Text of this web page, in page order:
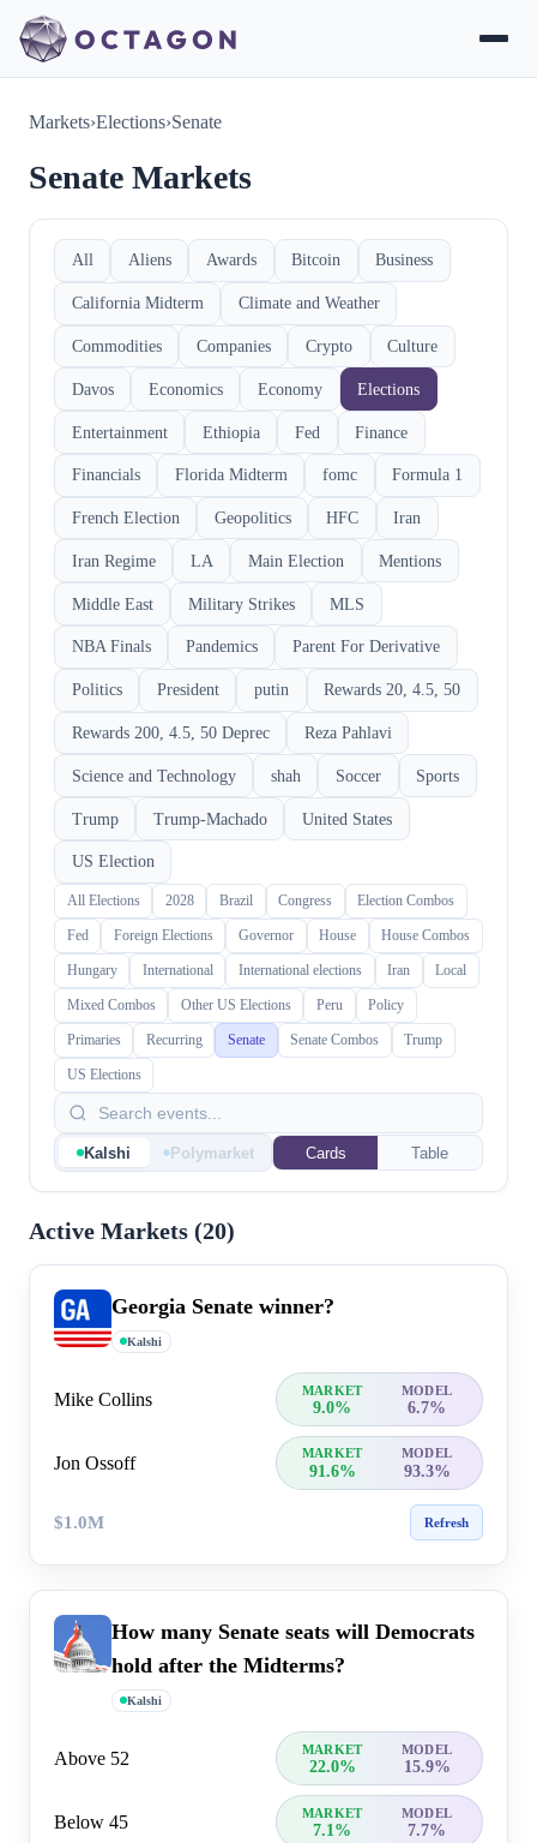
Markets›Elections›Senate
Senate Markets
All Aliens Awards Bitcoin Business
California Midterm Climate and Weather
Commodities Companies Crypto Culture
Davos Economics Economy Elections
Entertainment Ethiopia Fed Finance
Financials Florida Midterm fomc Formula 1
French Election Geopolitics HFC Iran
Iran Regime LA Main Election Mentions
Middle East Military Strikes MLS
NBA Finals Pandemics Parent For Derivative
Politics President putin Rewards 20, 4.5, 50
Rewards 200, 4.5, 50 Deprec Reza Pahlavi
Science and Technology shah Soccer Sports
Trump Trump-Machado United States
US Election
All Elections 2028 Brazil Congress Election Combos
Fed Foreign Elections Governor House House Combos
Hungary International International elections Iran Local
Mixed Combos Other US Elections Peru Policy
Primaries Recurring Senate Senate Combos Trump
US Elections
Kalshi Polymarket Cards Table
Active Markets (20)
Georgia Senate winner?
Kalshi
Mike Collins MARKET MODEL
9.0% 6.7%
Jon Ossoff MARKET MODEL
91.6% 93.3%
$1.0M Refresh
How many Senate seats will Democrats
hold after the Midterms?
Kalshi
Above 52 MARKET MODEL
22.0% 15.9%
Below 45 MARKET MODEL
7.1% 7.7%